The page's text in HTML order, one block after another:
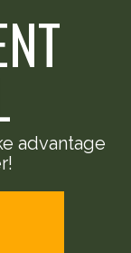
advantage